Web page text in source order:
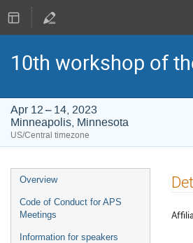
10th workshop of
Apr 12 – 14, 2023
Minneapolis, Minnesota
US/Central timezone
Event
menu
Overview
Code of Conduct for APS
Meetings
Information for speakers